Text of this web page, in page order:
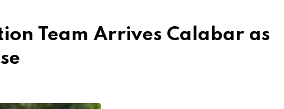
Team Arrives Calabar as